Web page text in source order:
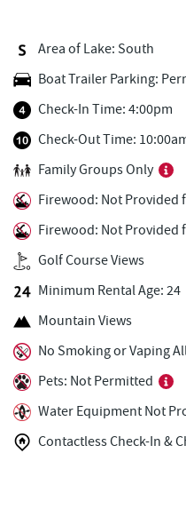
Lakeside Creamery
Deep Creek Donuts
Firewater Kitchen & Bar
Ace's Run Restaurant & Pub
Honi-Honi Bar
Uno Pizzeria & Grill
Tourist Trap
Christmas Chalet
Arrowhead Market
Garrett 8 Cinemas
Area of Lake: South
Boat Trailer Parking:
Check-In Time: 4:00pm
Check-Out Time:
Family Groups Only
Firewood: Not Provided
Firewood: Not Provided
Golf Course Views
Minimum Rental Age: 24
Mountain Views
No Smoking or Vaping
Pets: Not Permitted
Water Equipment Not
Contactless Check-In &